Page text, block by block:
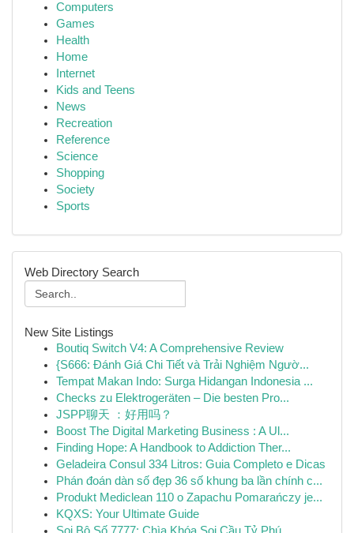
Computers
Games
Health
Home
Internet
Kids and Teens
News
Recreation
Reference
Science
Shopping
Society
Sports
Web Directory Search
New Site Listings
Boutiq Switch V4: A Comprehensive Review
{S666: Đánh Giá Chi Tiết và Trải Nghiệm Ngườ...
Tempat Makan Indo: Surga Hidangan Indonesia ...
Checks zu Elektrogeräten – Die besten Pro...
JSPP聊天 ：好用吗？
Boost The Digital Marketing Business : A Ul...
Finding Hope: A Handbook to Addiction Ther...
Geladeira Consul 334 Litros: Guia Completo e Dicas
Phán đoán dàn số đẹp 36 số khung ba lần chính c...
Produkt Mediclean 110 o Zapachu Pomarańczy je...
KQXS: Your Ultimate Guide